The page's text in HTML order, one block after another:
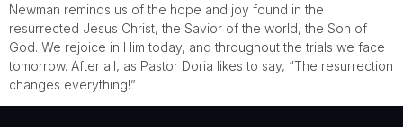
Newman reminds us of the hope and joy found in the
resurrected Jesus Christ, the Savior of the world, the Son of
God. We rejoice in Him today, and throughout the trials we face
tomorrow. After all, as Pastor Doria likes to say, “The resurrection
changes everything!”